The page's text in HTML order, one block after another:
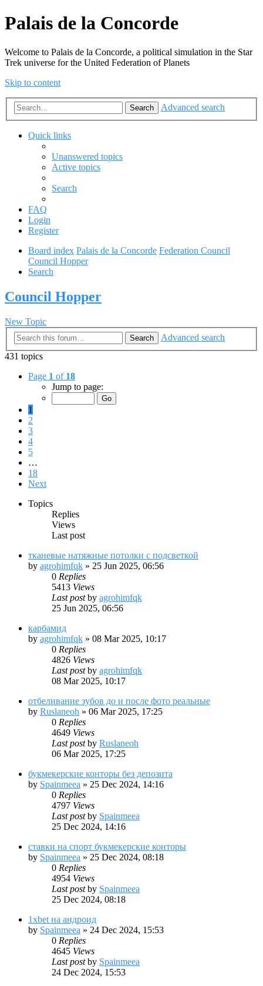
Palais de la Concorde
Welcome to Palais de la Concorde, a political simulation in the Star
Trek universe for the United Federation of Planets
Skip to content
Search Advanced search
Quick links
Unanswered topics
Active topics
Search
FAQ
Login
Register
Board index Palais de la Concorde Federation Council
Council Hopper
Search
Council Hopper
New Topic
Search
Advanced search
431 topics
Page 1 of 18
Jump to page:
1
2
3
4
5
…
18
Next
Topics
Replies
Views
Last post
тканевые натяжные потолки с подсветкой
by agrohimfqk » 25 Jun 2025, 06:56
0 Replies
5413 Views
Last postby agrohimfqk
25 Jun 2025, 06:56
карбамид
by agrohimfqk » 08 Mar 2025, 10:17
0 Replies
4826 Views
Last postby agrohimfqk
08 Mar 2025, 10:17
отбеливание зубов до и после фото реальные
by Ruslaneoh » 06 Mar 2025, 17:25
0 Replies
4649 Views
Last postby Ruslaneoh
06 Mar 2025, 17:25
букмекерские конторы без депозита
by Spainmeea » 25 Dec 2024, 14:16
0 Replies
4797 Views
Last postby Spainmeea
25 Dec 2024, 14:16
ставки на спорт букмекерские конторы
by Spainmeea » 25 Dec 2024, 08:18
0 Replies
4954 Views
Last postby Spainmeea
25 Dec 2024, 08:18
1xbet на андроид
by Spainmeea » 24 Dec 2024, 15:53
0 Replies
4645 Views
Last postby Spainmeea
24 Dec 2024, 15:53